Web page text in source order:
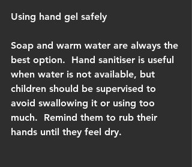
Using hand gel safely
Soap and warm water are always the
best option.  Hand sanitiser is useful
when water is not available, but
children should be supervised to
avoid swallowing it or using too
much.  Remind them to rub their
hands until they feel dry.